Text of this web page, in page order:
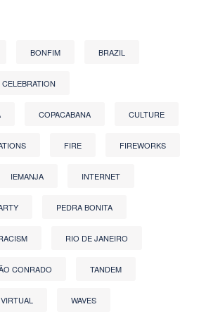
BONFIM BRAZIL
CELEBRATION
COPACABANA CULTURE
FIRE FIREWORKS
IEMANJA INTERNET
PEDRA BONITA
RIO DE JANEIRO
CONRADO TANDEM
VIRTUAL WAVES